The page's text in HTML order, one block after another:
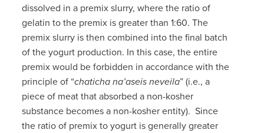
dissolved in a premix slurry, where the ratio of
gelatin to the premix is greater than 1:60. The
premix slurry is then combined into the final batch
of the yogurt production. In this case, the entire
premix would be forbidden in accordance with the
principle of “chaticha na’aseis neveila” (i.e., a
piece of meat that absorbed a non-kosher
substance becomes a non-kosher entity). Since
the ratio of premix to yogurt is generally greater